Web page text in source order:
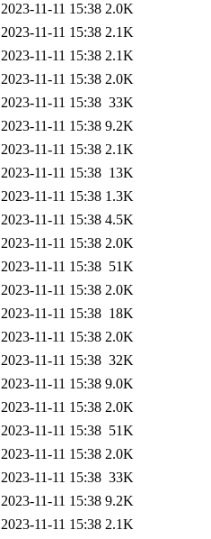
2023-11-11 15:38 2.0K
2023-11-11 15:38 2.1K
2023-11-11 15:38 2.1K
2023-11-11 15:38 2.0K
2023-11-11 15:38 33K
2023-11-11 15:38 9.2K
2023-11-11 15:38 2.1K
2023-11-11 15:38 13K
2023-11-11 15:38 1.3K
2023-11-11 15:38 4.5K
2023-11-11 15:38 2.0K
2023-11-11 15:38 51K
2023-11-11 15:38 2.0K
2023-11-11 15:38 18K
2023-11-11 15:38 2.0K
2023-11-11 15:38 32K
2023-11-11 15:38 9.0K
2023-11-11 15:38 2.0K
2023-11-11 15:38 51K
2023-11-11 15:38 2.0K
2023-11-11 15:38 33K
2023-11-11 15:38 9.2K
2023-11-11 15:38 2.1K